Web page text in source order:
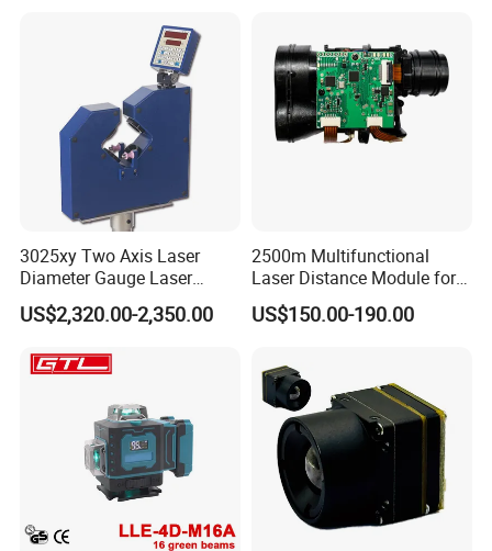
3025xy Two Axis Laser
Diameter Gauge Laser
Diameter Measuring Gauge
US$2,320.00-2,350.00
2500m Multifunctional
Laser Distance Module for
Golf Hunting and Outdoor
Construction Laser Distance
with a Rangefinder
US$150.00-190.00